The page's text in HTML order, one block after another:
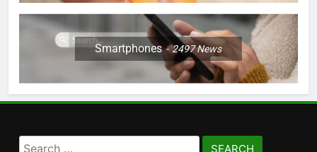
Smartphones 2497News
Search